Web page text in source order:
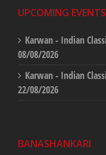
UPCOMING EVENTS
Karwan - Indian
08/08/2026
Karwan - Indian
22/08/2026
BANASHANKARI